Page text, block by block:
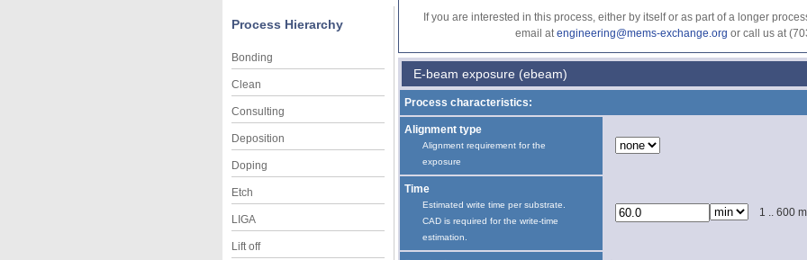
Process Hierarchy
Bonding
Clean
Consulting
Deposition
Doping
Etch
LIGA
Lift off
If you are interested in this process, either by itself or as part of a longer
email atengineering@mems-exchange.org or call us at
E-beam exposure (ebeam)
Process characteristics:
Alignment type
Alignment requirement for the
exposure
Time
Estimated write time per substrate.
CAD is required for the write-time
estimation.
1 .. 600